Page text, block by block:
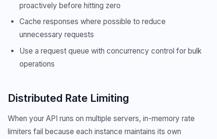
proactively before hitting zero
Cache responses where possible to reduce
unnecessary requests
Use a request queue with concurrency control for bulk
operations
Distributed Rate Limiting
When your API runs on multiple servers, in-memory rate
limiters fail because each instance maintains its own